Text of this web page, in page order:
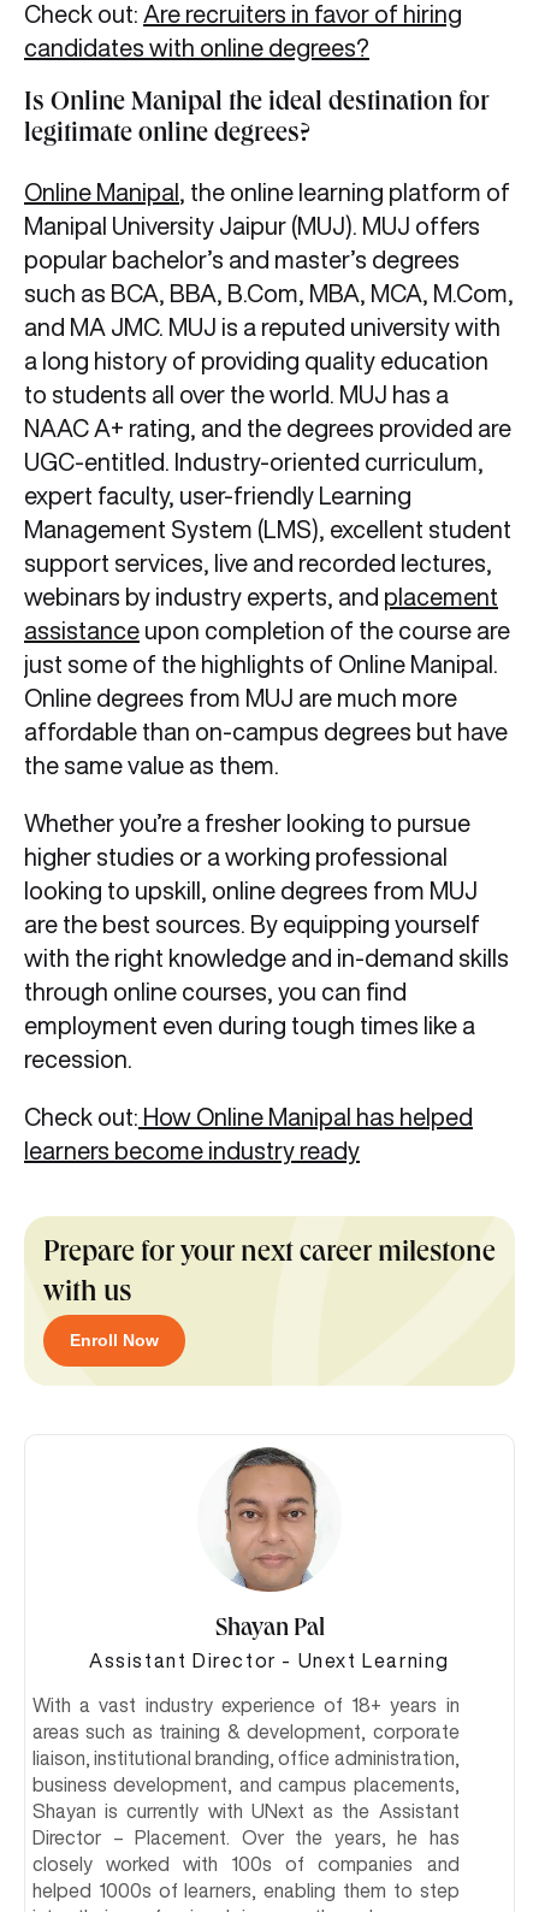
Check out: Are recruiters in favor of hiring
candidates with online degrees?
Is Online Manipal the ideal destination for
legitimate online degrees?
Online Manipal
, the online learning platform of
Manipal University Jaipur (MUJ). MUJ offers
popular bachelor’s and master’s degrees
such as BCA, BBA, B.Com, MBA, MCA, M.Com,
and MA JMC. MUJ is a reputed university with
a long history of providing quality education
to students all over the world. MUJ has a
NAAC A+ rating, and the degrees provided are
UGC-entitled. Industry-oriented curriculum,
expert faculty, user-friendly Learning
Management System (LMS), excellent student
support services, live and recorded lectures,
webinars by industry experts, and placement
assistance upon completion of the course are
just some of the highlights of Online Manipal.
Online degrees from MUJ are much more
affordable than on-campus degrees but have
the same value as them.
Whether you’re a fresher looking to pursue
higher studies or a working professional
looking to upskill, online degrees from MUJ
are the best sources. By equipping yourself
with the right knowledge and in-demand skills
through online courses, you can find
employment even during tough times like a
recession.
Check out: How Online Manipal has helped
learners become industry ready
Prepare for your next career milestone
with us
Enroll Now
Shayan Pal
Assistant Director - Unext Learning
With a vast industry experience of 18+ years in
areas such as training & development, corporate
liaison, institutional branding, office administration,
business development, and campus placements,
Shayan is currently with UNext as the Assistant
Director – Placement. Over the years, he has
closely worked with 100s of companies and
helped 1000s of learners, enabling them to step